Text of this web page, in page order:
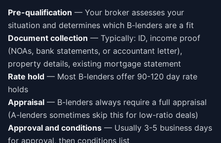
Pre-qualification — Your broker assesses your
situation and determines which B-lenders are a fit
Document collection — Typically: ID, income proof
(NOAs, bank statements, or accountant letter),
property details, existing mortgage statement
Rate hold — Most B-lenders offer 90-120 day rate
holds
Appraisal — B-lenders always require a full appraisal
(A-lenders sometimes skip this for low-ratio deals)
Approval and conditions — Usually 3-5 business days
for approval, then conditions list